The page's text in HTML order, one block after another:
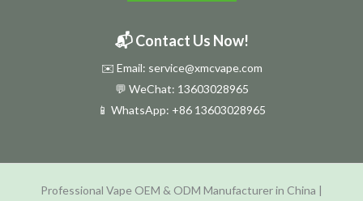
t
s
📬 Contact Us Now!
✉️ Email: service@xmcvape.com
💬 WeChat: 13603028965
📱 WhatsApp: +86 13603028965
Professional Vape OEM & ODM Manufacturer in China |